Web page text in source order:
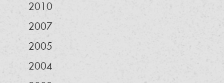
2010
2007
2005
2004